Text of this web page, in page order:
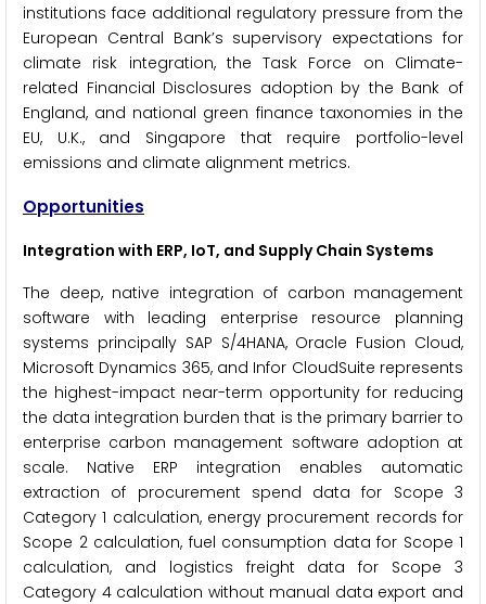
institutions face additional regulatory pressure from the
European Central Bank’s supervisory expectations for
climate risk integration, the Task Force on Climate-
related Financial Disclosures adoption by the Bank of
England, and national green finance taxonomies in the
EU, U.K., and Singapore that require portfolio-level
emissions and climate alignment metrics.
Opportunities
Integration with ERP, IoT, and Supply Chain Systems
The deep, native integration of carbon management
software with leading enterprise resource planning
systems principally SAP S/4HANA, Oracle Fusion Cloud,
Microsoft Dynamics 365, and Infor CloudSuite represents
the highest-impact near-term opportunity for reducing
the data integration burden that is the primary barrier to
enterprise carbon management software adoption at
scale. Native ERP integration enables automatic
extraction of procurement spend data for Scope 3
Category 1 calculation, energy procurement records for
Scope 2 calculation, fuel consumption data for Scope 1
calculation, and logistics freight data for Scope 3
Category 4 calculation without manual data export and